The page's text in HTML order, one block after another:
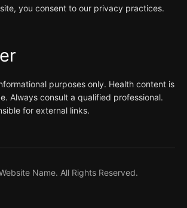
you consent to our privacy practices.
purposes only. Health content is
Always consult a qualified professional.
for external links.
Name. All Rights Reserved.